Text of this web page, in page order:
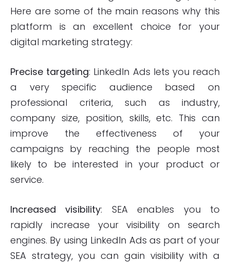
Here are some of the main reasons why this
platform is an excellent choice for your
digital marketing strategy:
Precise targeting: LinkedIn Ads lets you reach
a very specific audience based on
professional criteria, such as industry,
company size, position, skills, etc. This can
improve the effectiveness of your
campaigns by reaching the people most
likely to be interested in your product or
service.
Increased visibility: SEA enables you to
rapidly increase your visibility on search
engines. By using LinkedIn Ads as part of your
SEA strategy, you can gain visibility with a